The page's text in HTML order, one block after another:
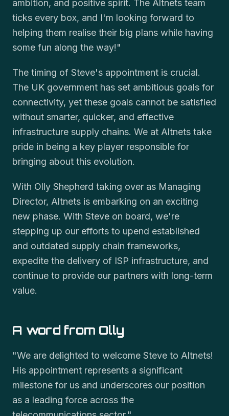
ambition, and positive spirit. The Altnets team
ticks every box, and I'm looking forward to
helping them realise their big plans while having
some fun along the way!"
The timing of Steve's appointment is crucial.
The UK government has set ambitious goals for
connectivity, yet these goals cannot be satisfied
without smarter, quicker, and effective
infrastructure supply chains. We at Altnets take
pride in being a key player responsible for
bringing about this evolution.
With Olly Shepherd taking over as Managing
Director, Altnets is embarking on an exciting
new phase. With Steve on board, we're
stepping up our efforts to upend established
and outdated supply chain frameworks,
expedite the delivery of ISP infrastructure, and
continue to provide our partners with long-term
value.
A word from Olly
"We are delighted to welcome Steve to Altnets!
His appointment represents a significant
milestone for us and underscores our position
as a leading force across the